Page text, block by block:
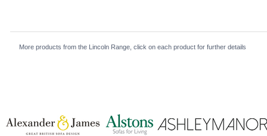
More products from the Lincoln Range, click on each product for further details